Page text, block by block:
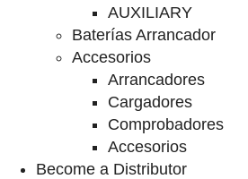
AUXILIARY
Baterías Arrancador
Accesorios
Arrancadores
Cargadores
Comprobadores
Accesorios
Become a Distributor